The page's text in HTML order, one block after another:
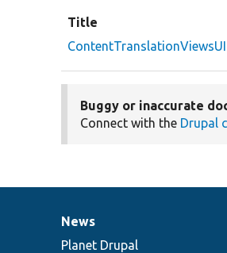
Title
Buggy or inaccurate
Connect with the Drupal
News
items
News
Planet Drupal
Our
community
Documentation
Drupal
code
Governance
of